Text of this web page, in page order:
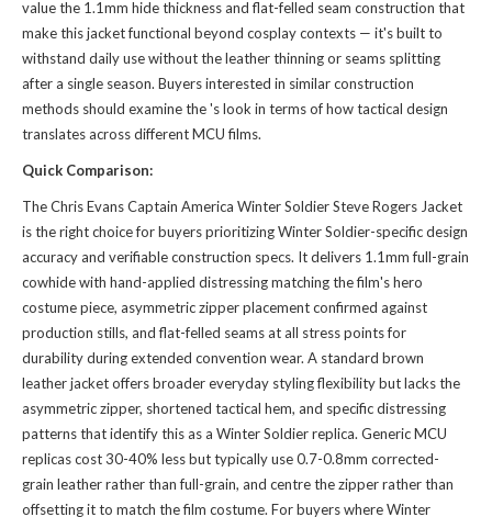
value the 1.1mm hide thickness and flat-felled seam construction that
make this jacket functional beyond cosplay contexts — it's built to
withstand daily use without the leather thinning or seams splitting
after a single season. Buyers interested in similar construction
methods should examine the's look in terms of how tactical design
translates across different MCU films.
Quick Comparison:
The Chris Evans Captain America Winter Soldier Steve Rogers Jacket
is the right choice for buyers prioritizing Winter Soldier-specific design
accuracy and verifiable construction specs. It delivers 1.1mm full-grain
cowhide with hand-applied distressing matching the film's hero
costume piece, asymmetric zipper placement confirmed against
production stills, and flat-felled seams at all stress points for
durability during extended convention wear. A standard brown
leather jacket offers broader everyday styling flexibility but lacks the
asymmetric zipper, shortened tactical hem, and specific distressing
patterns that identify this as a Winter Soldier replica. Generic MCU
replicas cost 30-40% less but typically use 0.7-0.8mm corrected-
grain leather rather than full-grain, and centre the zipper rather than
offsetting it to match the film costume. For buyers where Winter